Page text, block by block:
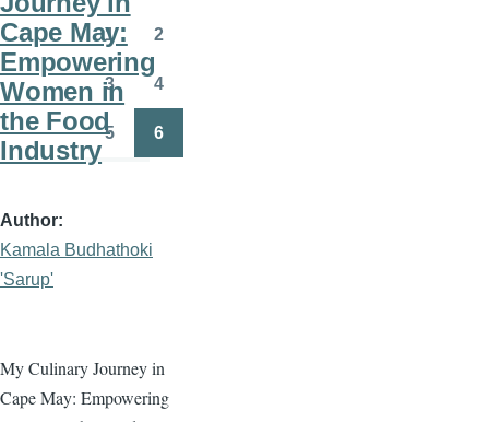
Cape May:
Empowering
Women in
the Food
Industry
Author
Kamala Budhathoki
'Sarup'
My Culinary Journey in
Cape May: Empowering
page
page
Page
1 2
Page
3 4
5 6